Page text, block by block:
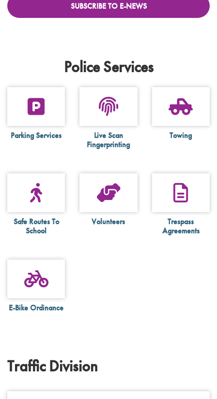
SUBSCRIBE TO E-NEWS
Police Services
Parking Services
Live Scan
Fingerprinting
Towing
Safe Routes To
School
Volunteers
Trespass
Agreements
E-Bike Ordinance
Traffic Division